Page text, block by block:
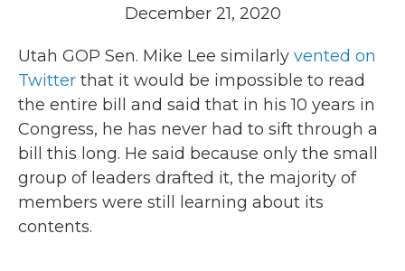
December 21, 2020
Utah GOP Sen. Mike Lee similarly vented on
Twitter that it would be impossible to read
the entire bill and said that in his 10 years in
Congress, he has never had to sift through a
bill this long. He said because only the small
group of leaders drafted it, the majority of
members were still learning about its
contents.